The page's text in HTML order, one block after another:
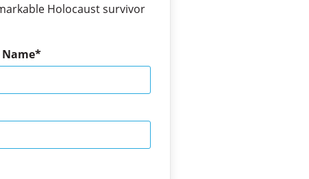
Holocaust survivor